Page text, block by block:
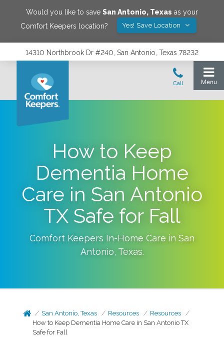
Would you like to save San Antonio, Texas as your
Comfort Keepers location?
Yes! Save Location
14310 Northbrook Dr #240, San Antonio, Texas 78232
How to Keep
Dementia Home
Care in San Antonio
TX Safe for Fall
Comfort Keepers In-Home Care in San
Antonio, Texas.
San Antonio, Texas Resources
Resources
How to Keep Dementia Home Care in San Antonio TX
Safe for Fall